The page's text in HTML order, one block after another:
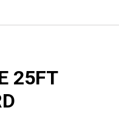
25FT